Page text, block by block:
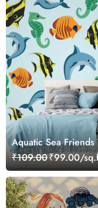
Aquatic Sea
₹109.00₹99.00/